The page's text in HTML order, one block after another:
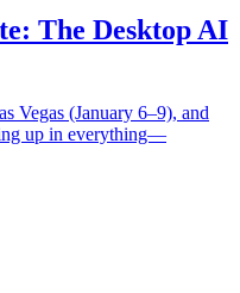
The Desktop AI
Vegas (January 6–9), and
up in everything—